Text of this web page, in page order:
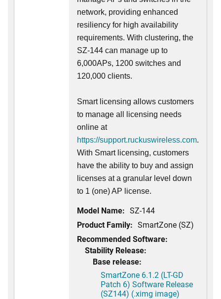
network, providing enhanced
resiliency for high availability
requirements. With clustering, the
SZ-144 can manage up to
6,000APs, 1200 switches and
120,000 clients.
Smart licensing allows customers
to manage all licensing needs
online at
https://support.ruckuswireless.com.
With Smart licensing, customers
have the ability to buy and assign
licenses at a granular level down
to 1 (one) AP license.
Model Name: SZ-144
Product Family: SmartZone (SZ)
Recommended Software:
Stability Release:
Base release:
SmartZone 6.1.2 (LT-GD
Patch 6) Software Release
(SZ144) (.ximg image)